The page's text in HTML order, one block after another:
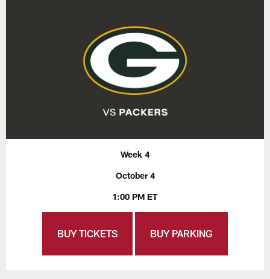
Week 4
October 4
1:00 PM ET
BUY TICKETS BUY PARKING